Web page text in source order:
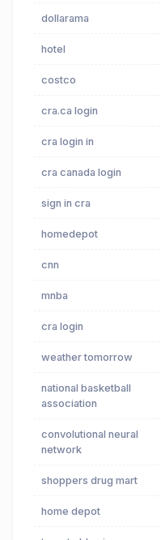
dollarama
hotel
costco
cra.ca login
cra login in
cra canada login
sign in cra
homedepot
cnn
mnba
cra login
weather tomorrow
national basketball
association
convolutional neural
network
shoppers drug mart
home depot